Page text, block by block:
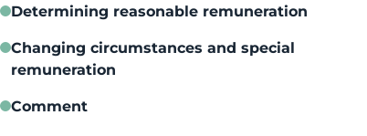
Determining reasonable remuneration
Changing circumstances and special
remuneration
Comment